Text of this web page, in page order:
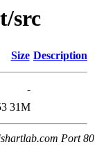
src
Size Description
-
31M
Port 80